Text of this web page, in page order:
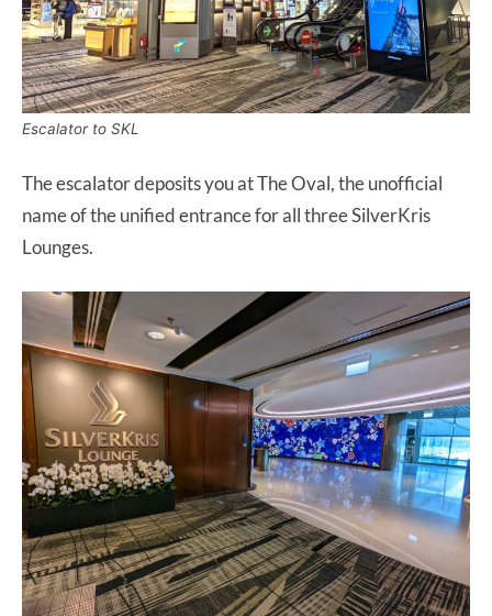
Escalator to SKL
The escalator deposits you at The Oval, the unofficial
name of the unified entrance for all three SilverKris
Lounges.